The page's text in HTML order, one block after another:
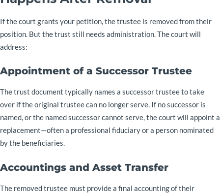
If the court grants your petition, the trustee is removed from their
position. But the trust still needs administration. The court will
address:
Appointment of a Successor Trustee
The trust document typically names a successor trustee to take
over if the original trustee can no longer serve. If no successor is
named, or the named successor cannot serve, the court will appoint a
replacement—often a professional fiduciary or a person nominated
by the beneficiaries.
Accountings and Asset Transfer
The removed trustee must provide a final accounting of their